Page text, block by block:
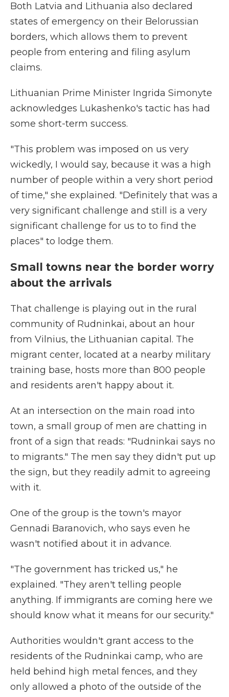
Both Latvia and Lithuania also declared
states of emergency on their Belorussian
borders, which allows them to prevent
people from entering and filing asylum
claims.
Lithuanian Prime Minister Ingrida Simonyte
acknowledges Lukashenko's tactic has had
some short-term success.
"This problem was imposed on us very
wickedly, I would say, because it was a high
number of people within a very short period
of time," she explained. "Definitely that was a
very significant challenge and still is a very
significant challenge for us to to find the
places" to lodge them.
Small towns near the border worry
about the arrivals
That challenge is playing out in the rural
community of Rudninkai, about an hour
from Vilnius, the Lithuanian capital. The
migrant center, located at a nearby military
training base, hosts more than 800 people
and residents aren't happy about it.
At an intersection on the main road into
town, a small group of men are chatting in
front of a sign that reads: "Rudninkai says no
to migrants." The men say they didn't put up
the sign, but they readily admit to agreeing
with it.
One of the group is the town's mayor
Gennadi Baranovich, who says even he
wasn't notified about it in advance.
"The government has tricked us," he
explained. "They aren't telling people
anything. If immigrants are coming here we
should know what it means for our security."
Authorities wouldn't grant access to the
residents of the Rudninkai camp, who are
held behind high metal fences, and they
only allowed a photo of the outside of the